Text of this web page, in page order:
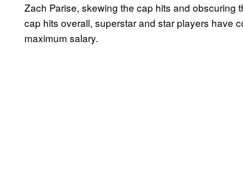
Zach Parise, skewing the cap hits and obscuring
cap hits overall, superstar and star players have
maximum salary.